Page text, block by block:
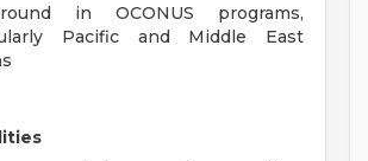
in OCONUS programs,
Pacific and Middle East